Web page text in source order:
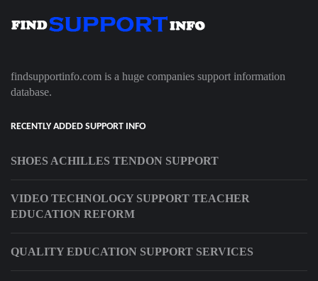
findsupportinfo.com is a huge companies support information
database.
RECENTLY ADDED SUPPORT INFO
SHOES ACHILLES TENDON SUPPORT
VIDEO TECHNOLOGY SUPPORT TEACHER
EDUCATION REFORM
QUALITY EDUCATION SUPPORT SERVICES